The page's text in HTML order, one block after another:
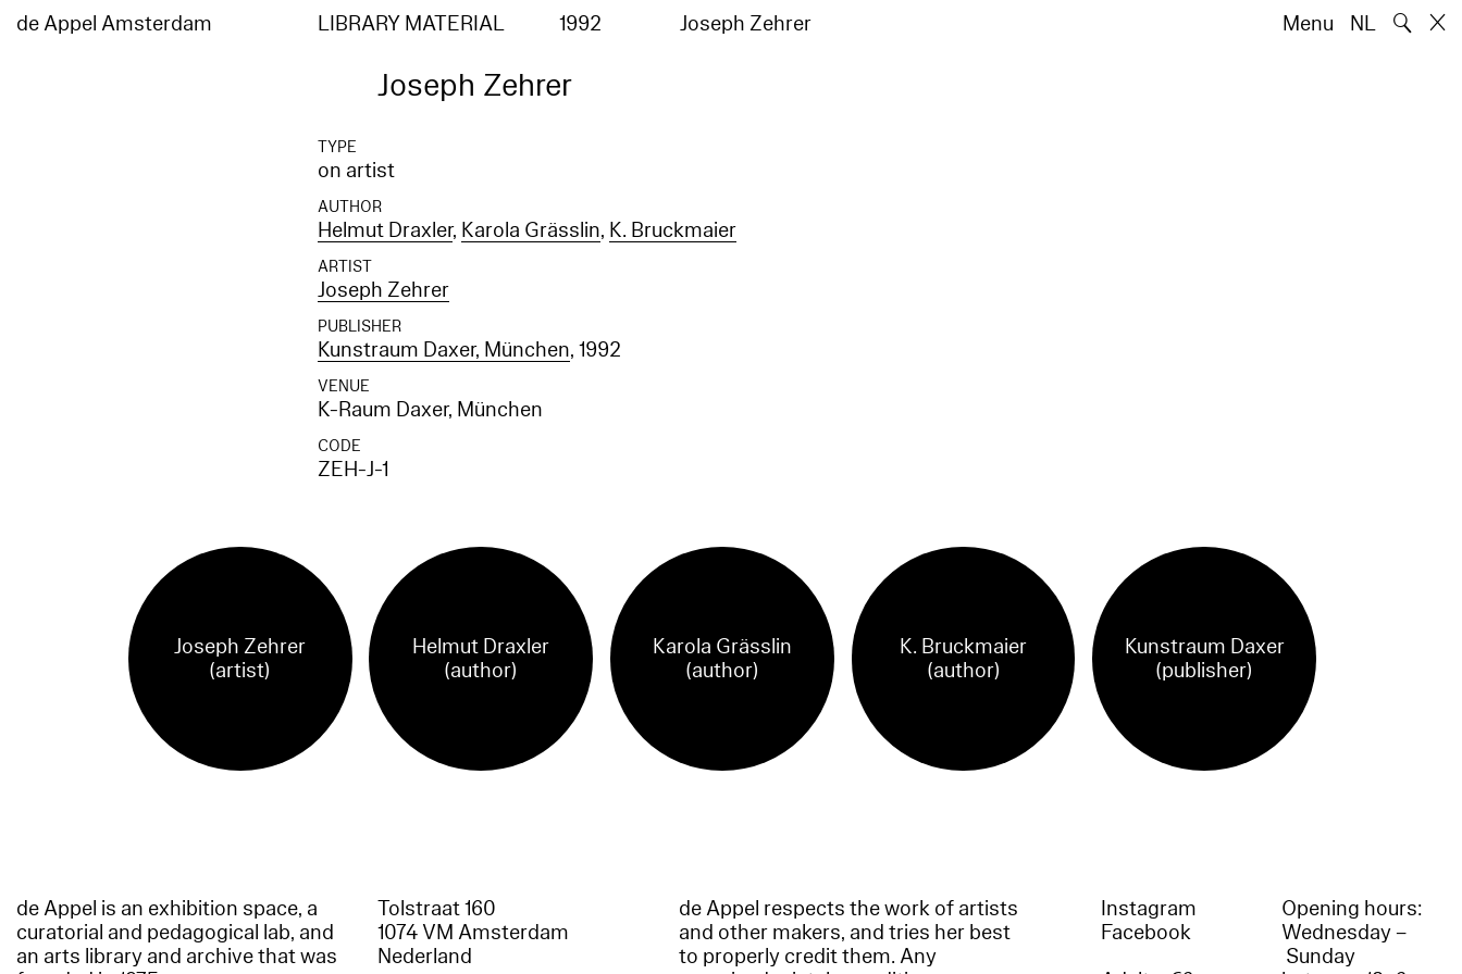
de Appel Amsterdam LIBRARY MATERIAL 1992 Joseph Zehrer Menu NL 🔍
Joseph Zehrer
TYPE
on artist
AUTHOR
Helmut Draxler, Karola Grässlin, K. Bruckmaier
ARTIST
Joseph Zehrer
PUBLISHER
Kunstraum Daxer, München, 1992
VENUE
K-Raum Daxer, München
CODE
ZEH-J-1
Joseph Zehrer
(artist)
Helmut Draxler
(author)
Karola Grässlin
(author)
K. Bruckmaier
(author)
Kunstraum Daxer
(publisher)
de Appel is an exhibition space, a
curatorial and pedagogical lab, and
an arts library and archive that was
Tolstraat 160
1074 VM Amsterdam
Nederland
de Appel respects the work of artists
and other makers, and tries her best
to properly credit them. Any
Instagram
Facebook
Opening hours:
Wednesday –
Sunday